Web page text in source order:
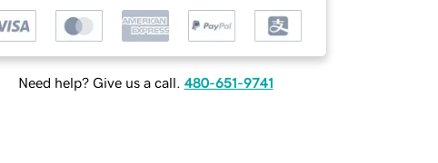
Need help? Give us a call. 480-651-9741